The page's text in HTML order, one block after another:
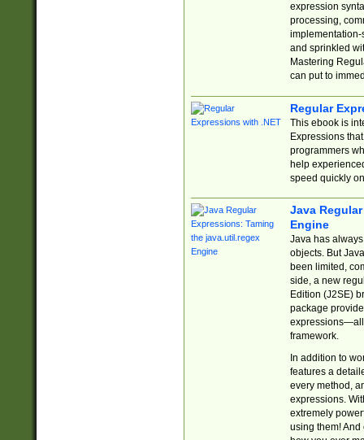
expression
processing,
implementation-
and sprinkled
Mastering
can put to
Regular
This ebook is
Expressions
programmers
help
speed quickly
Java
Engine
Java has
objects. But
been limited,
side, a new
Edition (J2SE)
package
expressions—all
framework.
In addition to
features a
every method,
expressions.
extremely
using them! And